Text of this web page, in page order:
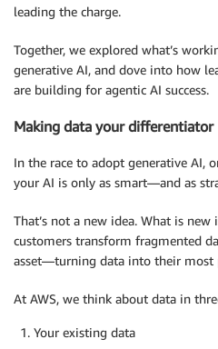
leading the charge.
Together, we explored what’s
generative AI, and dove into how
are building for agentic AI success.
Making data your differentiator
In the race to adopt generative AI,
your AI is only as smart—and as
That’s not a new idea. What is
customers transform fragmented
asset—turning data into their most
At AWS, we think about data in
Your existing data